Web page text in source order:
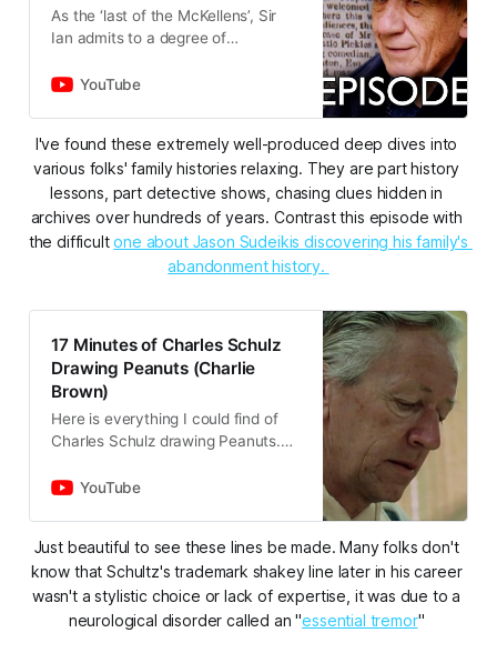
As the ‘last of the McKellens’, Sir
Ian admits to a degree of
family history. But the results pay
YouTube
I've found these extremely well-produced deep dives into
various folks' family histories relaxing. They are part history
lessons, part detective shows, chasing clues hidden in
archives over hundreds of years. Contrast this episode with
the difficult one about Jason Sudeikis discovering his family's
abandonment history.
17 Minutes of Charles Schulz
Drawing Peanuts (Charlie
Brown)
Here is everything I could find of
Charles Schulz drawing Peanuts.
link them in the comments.2:52
YouTube
Just beautiful to see these lines be made. Many folks don't
know that Schultz's trademark shakey line later in his career
wasn't a stylistic choice or lack of expertise, it was due to a
neurological disorder called an "essential tremor"